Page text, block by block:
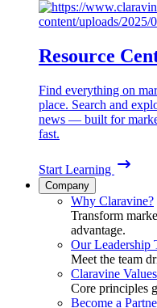
Resource
Find everything on
place. Search and
news — built for
fast.
Start Learning
Company
Why Claravine?
Transform
advantage.
Our Leadership
Meet the team
Claravine Values
Core principles
Become a